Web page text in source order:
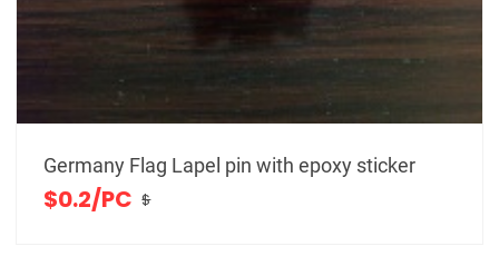
Germany Flag Lapel pin with epoxy sticker
$0.2/PC $